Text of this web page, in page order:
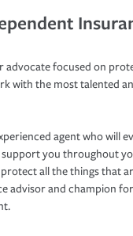
advocate focused on
with the most talented
agent who will
you throughout
all the things that
advisor and champion